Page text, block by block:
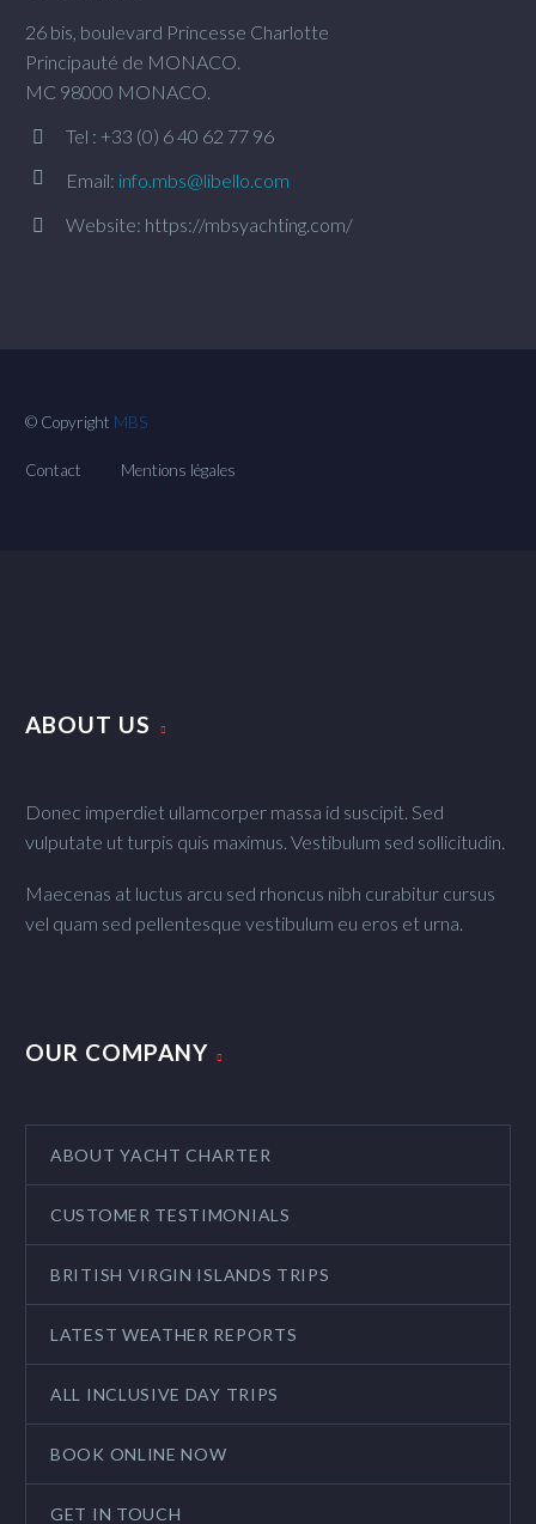
26 bis, boulevard Princesse Charlotte
Principauté de MONACO.
MC 98000 MONACO.

 Tel : +33 (0) 6 40 62 77 96

 Email: info.mbs@libello.com

 Website: https://mbsyachting.com/
© Copyright MBS
Contact Mentions légales
ABOUT US
Donec imperdiet ullamcorper massa id suscipit. Sed
vulputate ut turpis quis maximus. Vestibulum sed sollicitudin.
Maecenas at luctus arcu sed rhoncus nibh curabitur cursus
vel quam sed pellentesque vestibulum eu eros et urna.
OUR COMPANY
ABOUT YACHT CHARTER
CUSTOMER TESTIMONIALS
BRITISH VIRGIN ISLANDS TRIPS
LATEST WEATHER REPORTS
ALL INCLUSIVE DAY TRIPS
BOOK ONLINE NOW
GET IN TOUCH